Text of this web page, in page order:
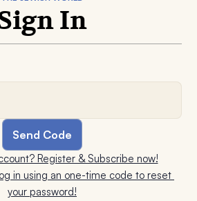
In
Register & Subscribe now!
in using an one-time code to reset
your password!